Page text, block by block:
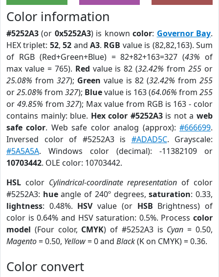
Color information
#5252A3 (or 0x5252A3) is knowncolor: Governor Bay.
HEX triplet: 52,52 andA3. RGB value is (82,82,163). Sum
of RGB (Red+Green+Blue) = 82+82+163=327 (43% of
max value = 765). Red value is 82 (32.42% from255 or
25.08% from 327); Green value is 82 (32.42% from 255
or25.08% from 327); Bluevalue is 163 (64.06% from 255
or 49.85% from327); Max value from RGB is 163 - color
contains mainly: blue. Hex color #5252A3is not aweb
safe color. Web safe color analog (approx):#666699.
Inversed color of #5252A3 is #ADAD5C. Grayscale:
#5A5A5A. Windows color (decimal): -11382109 or
10703442. OLE color: 10703442.
HSL color Cylindrical-coordinate representation of color
#5252A3: hueangle of 240º degrees,saturation: 0.33,
lightness: 0.48%. HSVvalue (or HSB Brightness) of
color is 0.64% and HSV saturation: 0.5%. Process color
model (Four color, CMYK) of #5252A3 is Cyan = 0.50,
Magento= 0.50, Yellow= 0 and Black(K on CMYK) = 0.36.
Color convert